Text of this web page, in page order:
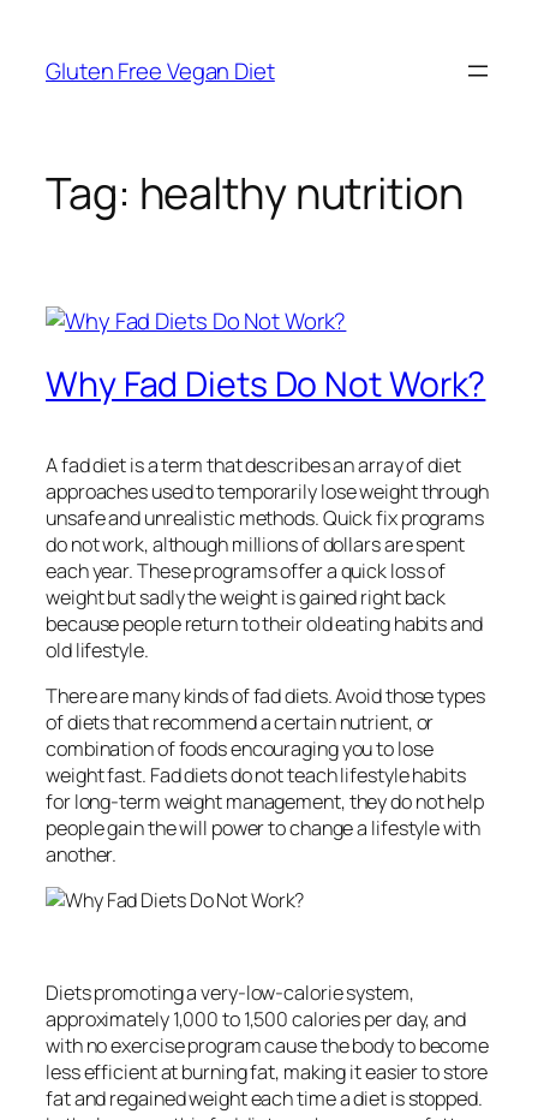
content
Gluten Free Vegan Diet
Tag: healthy nutrition
Why Fad Diets Do Not Work?
A fad diet is a term that describes an array of diet
approaches used to temporarily lose weight through
unsafe and unrealistic methods. Quick fix programs
do not work, although millions of dollars are spent
each year. These programs offer a quick loss of
weight but sadly the weight is gained right back
because people return to their old eating habits and
old lifestyle.
There are many kinds of fad diets. Avoid those types
of diets that recommend a certain nutrient, or
combination of foods encouraging you to lose
weight fast. Fad diets do not teach lifestyle habits
for long-term weight management, they do not help
people gain the will power to change a lifestyle with
another.
Diets promoting a very-low-calorie system,
approximately 1,000 to 1,500 calories per day, and
with no exercise program cause the body to become
less efficient at burning fat, making it easier to store
fat and regained weight each time a diet is stopped.